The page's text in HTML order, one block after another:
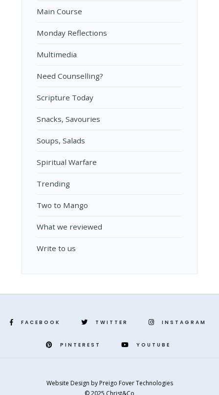
Main Course
Monday Reflections
Multimedia
Need Counselling?
Scripture Today
Snacks, Savouries
Soups, Salads
Spiritual Warfare
Trending
Two to Mango
What we reviewed
Write to us
FACEBOOK TWITTER INSTAGRAM
PINTEREST YOUTUBE
Website Design by Preigo Fover Technologies
© 2025 Christ&Co